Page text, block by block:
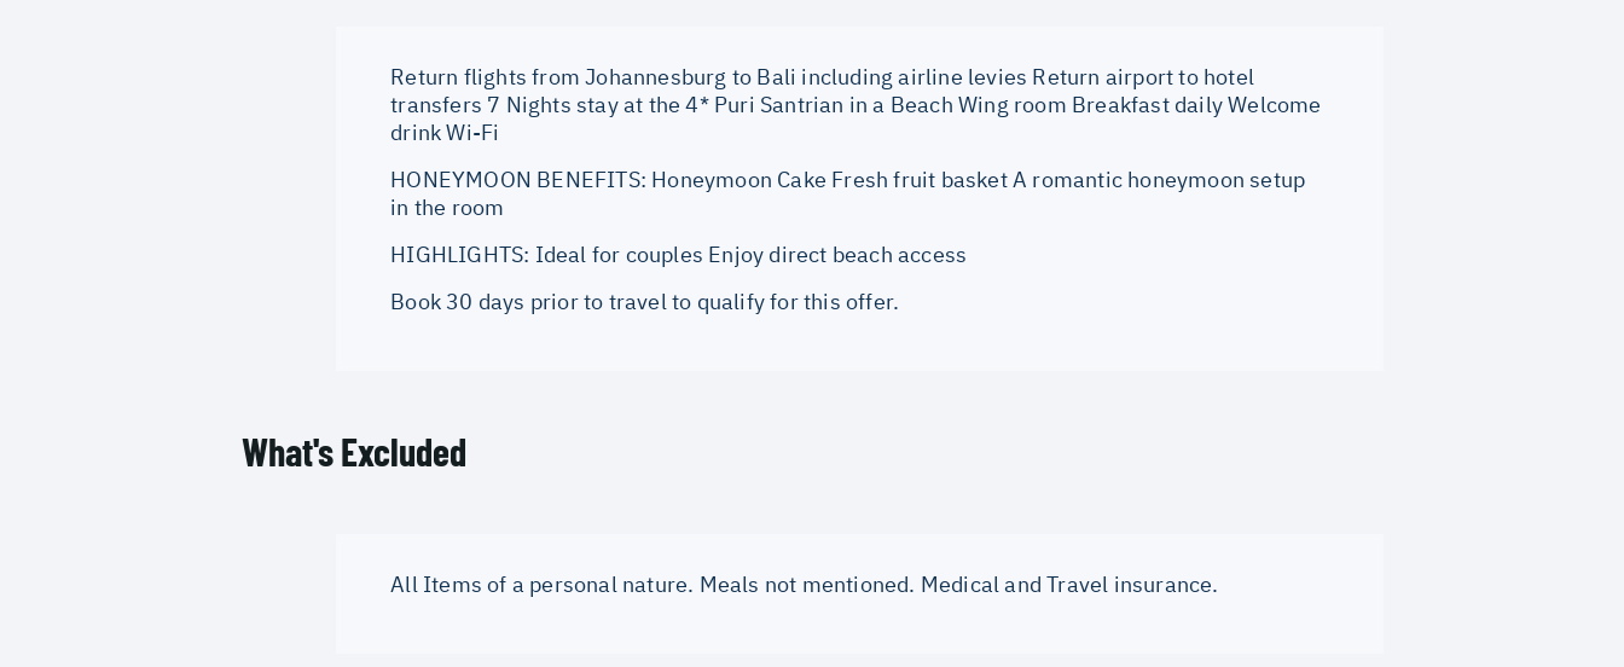
Return flights from Johannesburg to Bali including airline levies Return airport to hotel
transfers 7 Nights stay at the 4* Puri Santrian in a Beach Wing room Breakfast daily Welcome
drink Wi-Fi
HONEYMOON BENEFITS: Honeymoon Cake Fresh fruit basket A romantic honeymoon setup
in the room
HIGHLIGHTS: Ideal for couples Enjoy direct beach access
Book 30 days prior to travel to qualify for this offer.
What's Excluded
All Items of a personal nature. Meals not mentioned. Medical and Travel insurance.